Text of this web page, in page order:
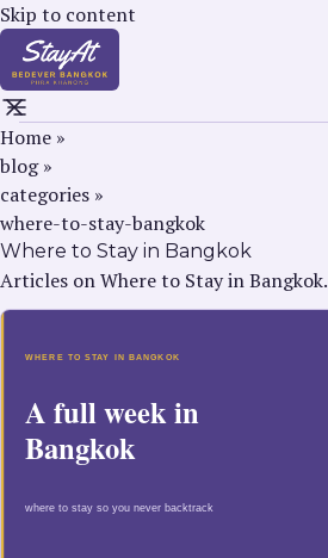
Skip to content
Home »
blog »
categories »
where-to-stay-bangkok
Where to Stay in Bangkok
Articles on Where to Stay in Bangkok.